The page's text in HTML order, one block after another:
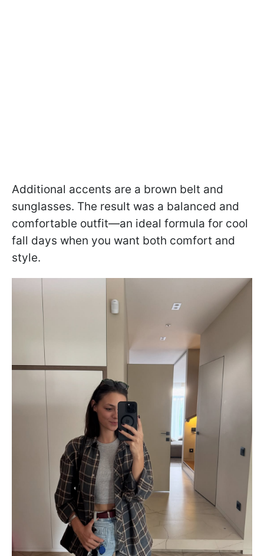
Additional accents are a brown belt and
sunglasses. The result was a balanced and
comfortable outfit—an ideal formula for cool
fall days when you want both comfort and
style.